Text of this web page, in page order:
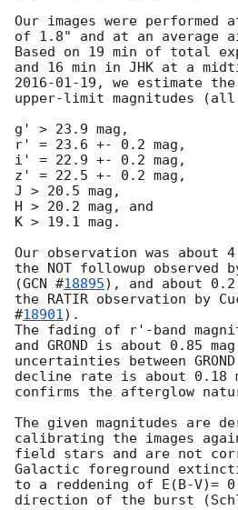
Our images were performed
of 1.8" and at an average
Based on 19 min of total
2016-01-19 , we estimate
upper-limit magnitudes
g' > 23.9 mag,
r' = 23.6 +- 0.2 mag,
i' = 22.9 +- 0.2 mag,
z' = 22.5 +- 0.2 mag,
J > 20.5 mag,
H > 20.2 mag, and
K > 19.1 mag.
Our observation was about
the NOT followup observed
(GCN #18895), and about
the RATIR observation by
#18901).
The fading of r'-band
and GROND is about 0.85
uncertainties between
decline rate is about 0.18
confirms the afterglow
The given magnitudes are
calibrating the images
field stars and are not
Galactic foreground
to a reddening of E(B-V)=
direction of the burst